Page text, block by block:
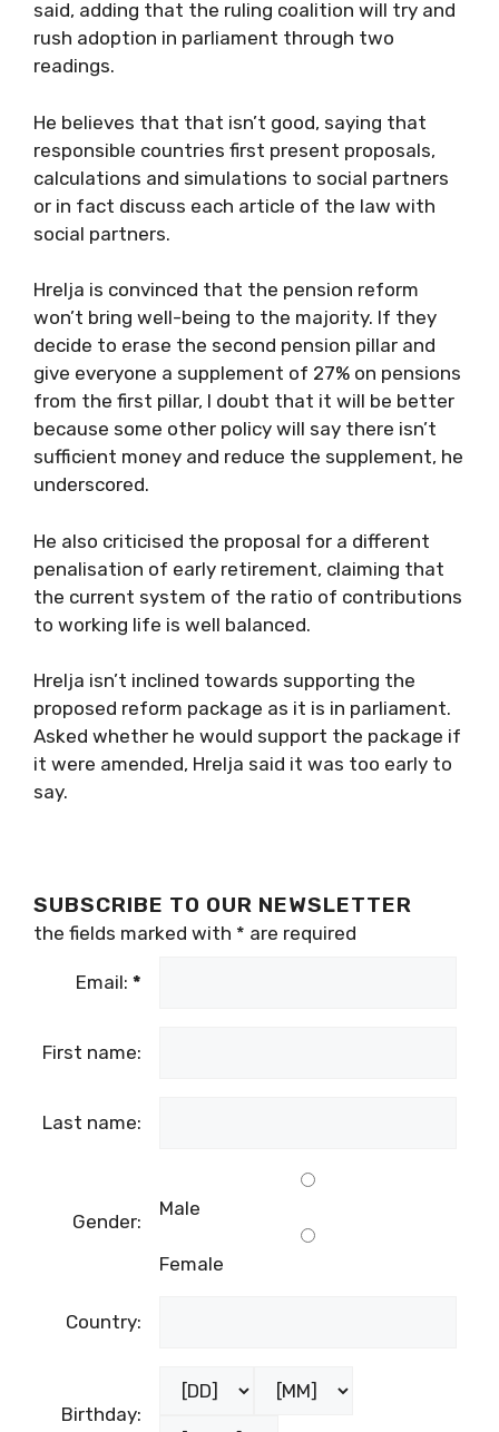
said, adding that the ruling coalition will try and
rush adoption in parliament through two
readings.
He believes that that isn’t good, saying that
responsible countries first present proposals,
calculations and simulations to social partners
or in fact discuss each article of the law with
social partners.
Hrelja is convinced that the pension reform
won’t bring well-being to the majority. If they
decide to erase the second pension pillar and
give everyone a supplement of 27% on pensions
from the first pillar, I doubt that it will be better
because some other policy will say there isn’t
sufficient money and reduce the supplement, he
underscored.
He also criticised the proposal for a different
penalisation of early retirement, claiming that
the current system of the ratio of contributions
to working life is well balanced.
Hrelja isn’t inclined towards supporting the
proposed reform package as it is in parliament.
Asked whether he would support the package if
it were amended, Hrelja said it was too early to
say.
SUBSCRIBE TO OUR NEWSLETTER
the fields marked with * are required
Email: *
First name:
Last name:
Gender:
Male
Female
Country:
Birthday: